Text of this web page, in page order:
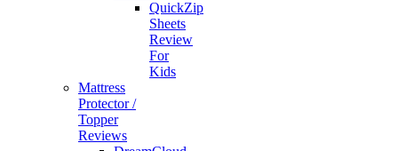
QuickZip
Sheets
Review
For
Kids
Mattress
Protector /
Topper
Reviews